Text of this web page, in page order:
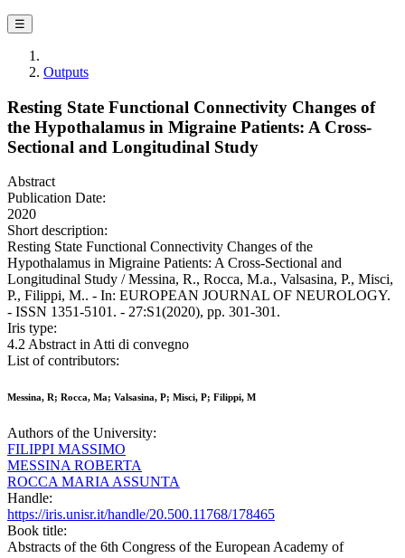
☰
Outputs
Resting State Functional Connectivity Changes of
the Hypothalamus in Migraine Patients: A Cross-
Sectional and Longitudinal Study
Abstract
Publication Date:
2020
Short description:
Resting State Functional Connectivity Changes of the
Hypothalamus in Migraine Patients: A Cross-Sectional and
Longitudinal Study / Messina, R., Rocca, M.a., Valsasina, P., Misci,
P., Filippi, M.. - In: EUROPEAN JOURNAL OF NEUROLOGY.
- ISSN 1351-5101. - 27:S1(2020), pp. 301-301.
Iris type:
4.2 Abstract in Atti di convegno
List of contributors:
Messina, R; Rocca, Ma; Valsasina, P; Misci, P; Filippi, M
Authors of the University:
FILIPPI MASSIMO
MESSINA ROBERTA
ROCCA MARIA ASSUNTA
Handle:
https://iris.unisr.it/handle/20.500.11768/178465
Book title:
Abstracts of the 6th Congress of the European Academy of